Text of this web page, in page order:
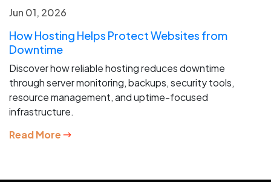
Jun 01, 2026
How Hosting Helps Protect Websites from
Downtime
Discover how reliable hosting reduces downtime
through server monitoring, backups, security tools,
resource management, and uptime-focused
infrastructure.
Read More